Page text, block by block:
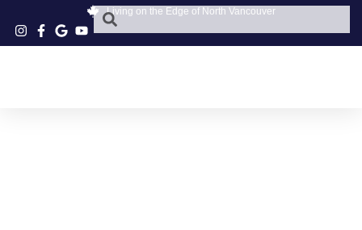
Living on the Edge of North Vancouver